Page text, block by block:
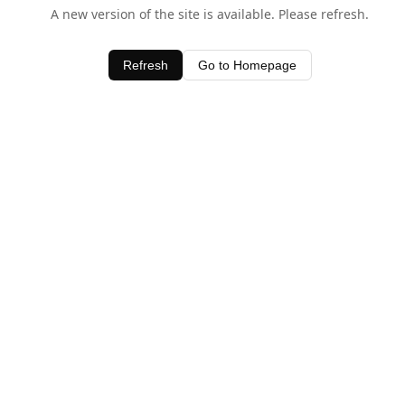
A new version of the site is available. Please refresh.
Refresh Go to Homepage